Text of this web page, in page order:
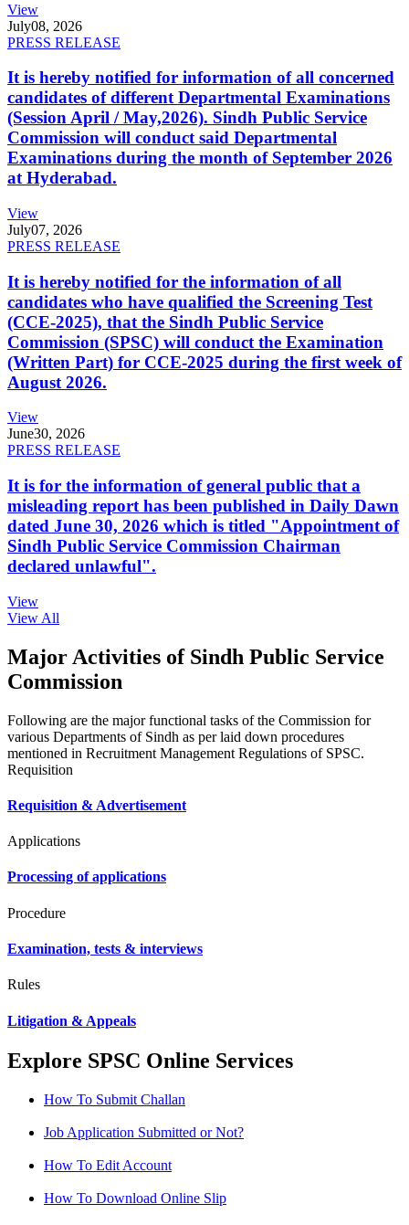
View
July08, 2026
PRESS RELEASE
It is hereby notified for information of all concerned
candidates of different Departmental Examinations
(Session April / May,2026). Sindh Public Service
Commission will conduct said Departmental
Examinations during the month of September 2026
at Hyderabad.
View
July07, 2026
PRESS RELEASE
It is hereby notified for the information of all
candidates who have qualified the Screening Test
(CCE-2025), that the Sindh Public Service
Commission (SPSC) will conduct the Examination
(Written Part) for CCE-2025 during the first week of
August 2026.
View
June30, 2026
PRESS RELEASE
It is for the information of general public that a
misleading report has been published in Daily Dawn
dated June 30, 2026 which is titled "Appointment of
Sindh Public Service Commission Chairman
declared unlawful".
View
View All
Major Activities of Sindh Public Service
Commission
Following are the major functional tasks of the Commission for
various Departments of Sindh as per laid down procedures
mentioned in Recruitment Management Regulations of SPSC.
Requisition
Requisition & Advertisement
Applications
Processing of applications
Procedure
Examination, tests & interviews
Rules
Litigation & Appeals
Explore SPSC Online Services
How To Submit Challan
Job Application Submitted or Not?
How To Edit Account
How To Download Online Slip